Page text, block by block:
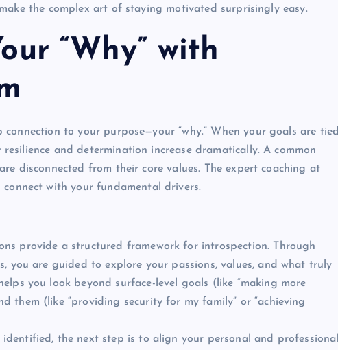
the complex art of staying motivated surprisingly easy.
“Why” with
to your purpose—your “why.” When your goals are tied
and determination increase dramatically. A common
disconnected from their core values. The expert coaching at
with your fundamental drivers.
provide a structured framework for introspection. Through
you are guided to explore your passions, values, and what truly
you look beyond surface-level goals (like “making more
them (like “providing security for my family” or “achieving
identified, the next step is to align your personal and professional